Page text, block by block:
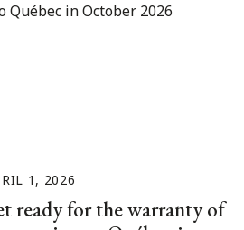
1, 2026
ready for the warranty of